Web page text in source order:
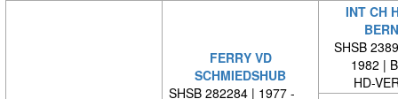
FERRY VD
SCHMIEDSHUB
SHSB 282284 | 1977 -
INT CH
SHSB
1982 |
HD-